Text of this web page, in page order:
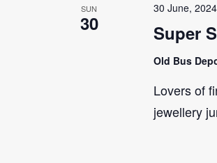
SUN
30 Super
30 June,
Old Bus
Lovers of
jewellery